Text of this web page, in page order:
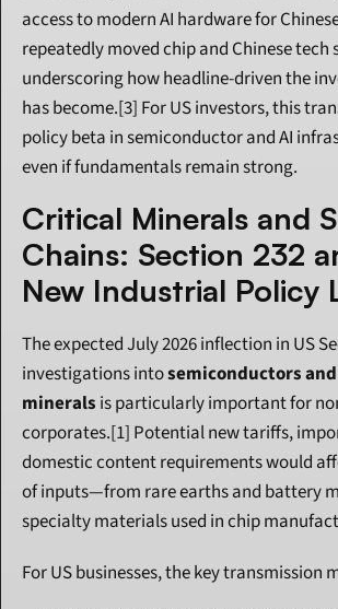
access to modern AI hardware for
repeatedly moved chip and Chinese tech
underscoring how headline-driven the
has become.[3] For US investors, this
policy beta in semiconductor and AI
even if fundamentals remain strong.
Critical Minerals and
Chains: Section 232
New Industrial Policy
The expected July 2026 inflection in US
investigations into semiconductors
minerals is particularly important for
corporates.[1] Potential new tariffs,
domestic content requirements would
of inputs—from rare earths and battery
specialty materials used in chip
For US businesses, the key transmission